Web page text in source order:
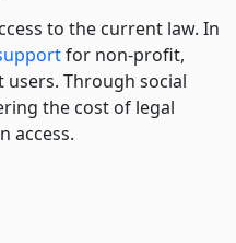
to the current law. In
for non-profit,
Through social
the cost of legal
access.